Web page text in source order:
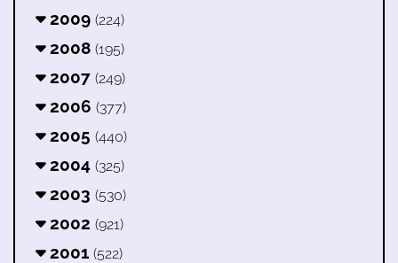
2009 (224)
2008 (195)
2007 (249)
2006 (377)
2005 (440)
2004 (325)
2003 (530)
2002 (921)
2001 (522)